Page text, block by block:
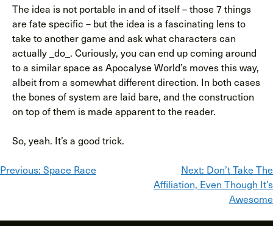
The idea is not portable in and of itself – those 7 things
are fate specific – but the idea is a fascinating lens to
take to another game and ask what characters can
actually _do_. Curiously, you can end up coming around
to a similar space as Apocalyse World’s moves this way,
albeit from a somewhat different direction. In both cases
the bones of system are laid bare, and the construction
on top of them is made apparent to the reader.
So, yeah. It’s a good trick.
Post
Previous: Space Race Next: Don’t Take The
Affiliation, Even Though It’s
Awesome